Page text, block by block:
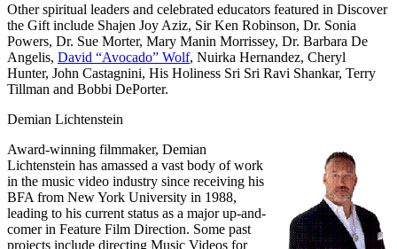
Other spiritual leaders and celebrated educators featured in Discover
the Gift include Shajen Joy Aziz, Sir Ken Robinson, Dr. Sonia
Powers, Dr. Sue Morter, Mary Manin Morrissey, Dr. Barbara De
Angelis, David “Avocado” Wolf, Nuirka Hernandez, Cheryl
Hunter, John Castagnini, His Holiness Sri Sri Ravi Shankar, Terry
Tillman and Bobbi DePorter.
Demian Lichtenstein
Award-winning filmmaker, Demian
Lichtenstein has amassed a vast body of work
in the music video industry since receiving his
BFA from New York University in 1988,
leading to his current status as a major up-and-
comer in Feature Film Direction. Some past
projects include directing Music Videos for